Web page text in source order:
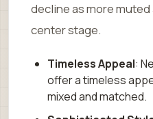
decline as more
center stage.
Timeless Appeal:
offer a timeless
mixed and matched.